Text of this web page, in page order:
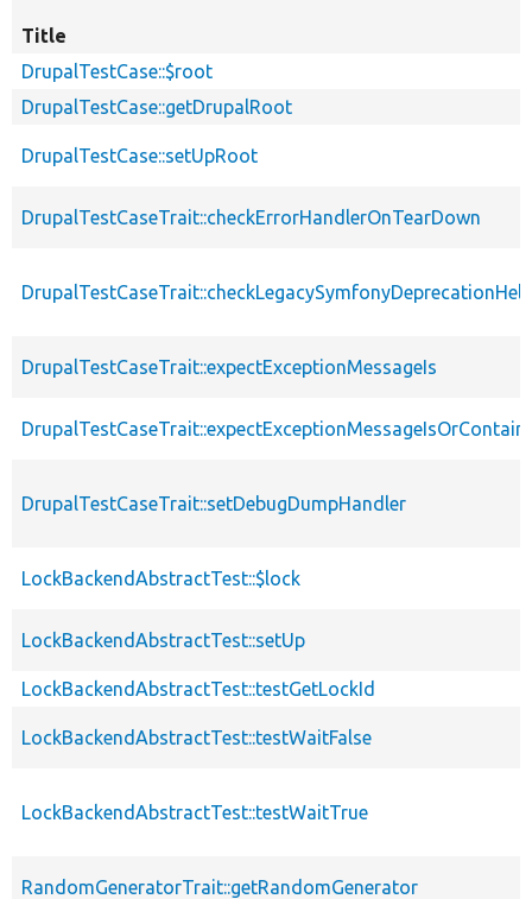
Title
DrupalTestCase::$root
DrupalTestCase::getDrupalRoot
DrupalTestCase::setUpRoot
DrupalTestCaseTrait::checkErrorHandlerOnTearDown
DrupalTestCaseTrait::expectExceptionMessageIs
DrupalTestCaseTrait::setDebugDumpHandler
LockBackendAbstractTest::$lock
LockBackendAbstractTest::setUp
LockBackendAbstractTest::testGetLockId
LockBackendAbstractTest::testWaitFalse
LockBackendAbstractTest::testWaitTrue
RandomGeneratorTrait::getRandomGenerator